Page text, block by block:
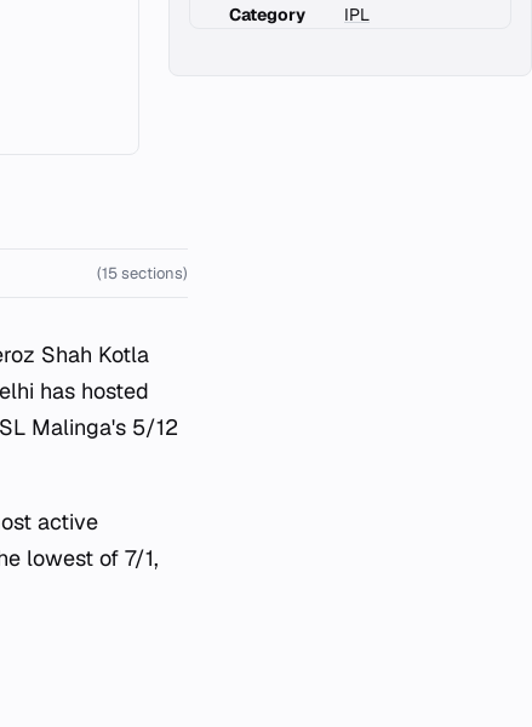
Category
IPL
(15 sections)
Shah Kotla
has hosted
Malinga's 5/12
active
lowest of 7/1,